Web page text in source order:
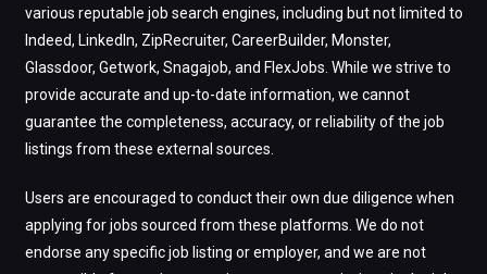
various reputable job search engines, including but not limited to
Indeed, LinkedIn, ZipRecruiter, CareerBuilder, Monster,
Glassdoor, Getwork, Snagajob, and FlexJobs. While we strive to
provide accurate and up-to-date information, we cannot
guarantee the completeness, accuracy, or reliability of the job
listings from these external sources.
Users are encouraged to conduct their own due diligence when
applying for jobs sourced from these platforms. We do not
endorse any specific job listing or employer, and we are not